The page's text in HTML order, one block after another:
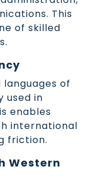
This
of skilled
of
used in
enables
international
friction.
Western